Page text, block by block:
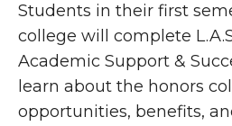
Students in their first
college will complete
Academic Support &
learn about the honors
opportunities, benefits,